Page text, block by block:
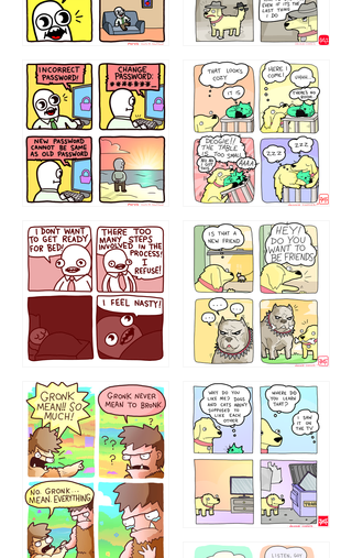
32143213 123423451
123123123 123123
1238 `238